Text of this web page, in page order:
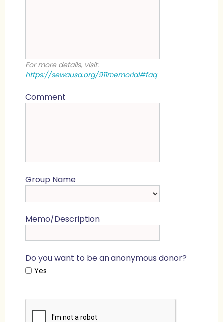
For more details, visit:
https://sewausa.org/911memorial#faq
Comment
Group Name
Memo/Description
Do you want to be an anonymous donor?
Yes